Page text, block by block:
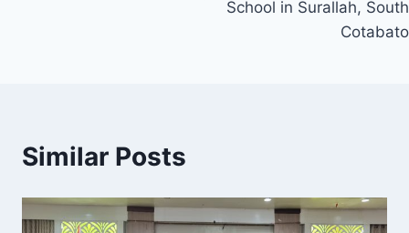
School in Surallah, South
Cotabato
Similar Posts